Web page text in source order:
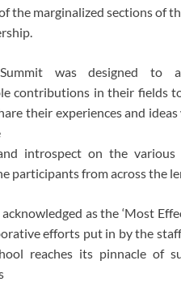
the marginalized sections of
was designed to
contributions in their fields
their experiences and
introspect on the
participants from across the
as the ‘Most
efforts put in by the
reaches its pinnacle of